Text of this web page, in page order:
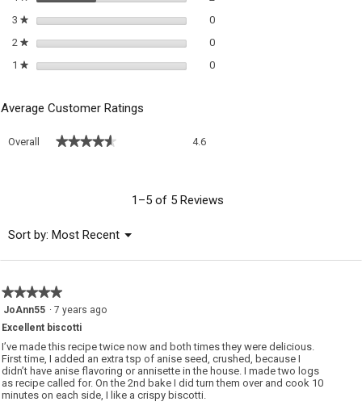
3 ★stars 00 reviews with 3 stars.
Select to filter reviews with 3
2 ★stars 00 reviews with 2 stars.
Select to filter reviews with 2
1 ★stars 00 reviews with 1 star.
Select to filter reviews with 1
Average Customer Ratings
Overall ★★★★★
★★★★★ 4.6
1–5 of 5 Reviews
Sort by: Most Recent ▼
Menu
★★★★★
★★★★★
of
5
stars.
JoAnn55 · 7 years ago
Excellent biscotti
I’ve made this recipe twice now and both times they were delicious.
First time, I added an extra tsp of anise seed, crushed, because I
didn’t have anise flavoring or annisette in the house. I made two logs
as recipe called for. On the 2nd bake I did turn them over and cook 10
minutes on each side, I like a crispy biscotti.